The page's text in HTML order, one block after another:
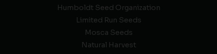
Humboldt Seed Organization
Limited Run Seeds
Mosca Seeds
Natural Harvest